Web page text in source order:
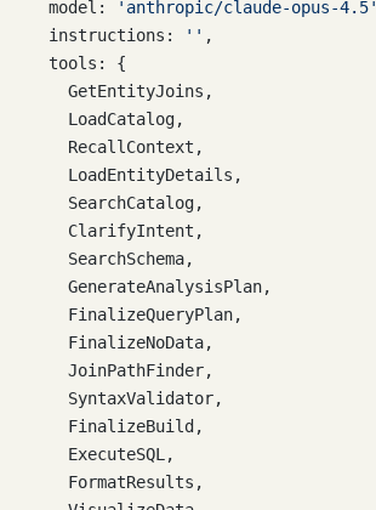
  model:
'anthropic/claude-opus-4.5'
  instructions:
'' ,
  tools: {
    GetEntityJoins,
    LoadCatalog,
    RecallContext,
    LoadEntityDetails,
    SearchCatalog,
    ClarifyIntent,
    SearchSchema,
    GenerateAnalysisPlan,
    FinalizeQueryPlan,
    FinalizeNoData,
    JoinPathFinder,
    SyntaxValidator,
    FinalizeBuild,
    ExecuteSQL,
    FormatResults,